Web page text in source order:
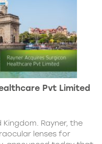
Pvt Limited
Kingdom. Rayner, the
lenses for